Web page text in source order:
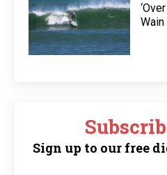
Sign up to our free